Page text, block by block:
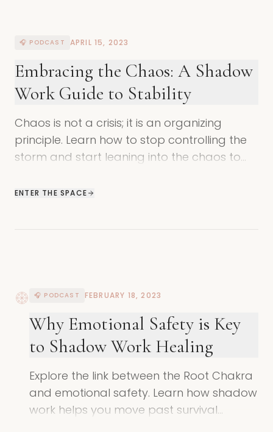
🎧 PODCAST APRIL 15, 2023
Embracing the Chaos: A Shadow
Work Guide to Stability
Chaos is not a crisis; it is an organizing
principle. Learn how to stop controlling the
storm and start leaning into the chaos to
balance.
ENTER THE SPACE
🎧 PODCAST FEBRUARY 18, 2023
Why Emotional Safety is Key
to Shadow Work Healing
Explore the link between the Root Chakra
and emotional safety. Learn how shadow
work helps you move past survival